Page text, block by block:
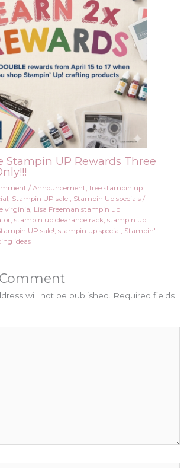
Stampin UP Rewards Three
/ Announcement, free stampin up
, Stampin UP sale!, Stampin Up specials/
virginia, Lisa Freeman stampin up
, stampin up clearance rack, stampin up
UP sale!, stampin up special, Stampin'
ideas
will not be published.
Required fields